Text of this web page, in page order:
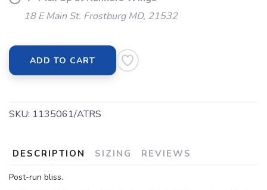
18 E Main St. Frostburg MD, 21532
ADD TO CART
SKU: 1135061/ATRS
DESCRIPTION SIZING REVIEWS
Post-run bliss.